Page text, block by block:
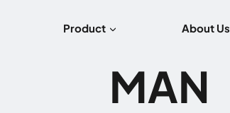
Product About Us
MAN